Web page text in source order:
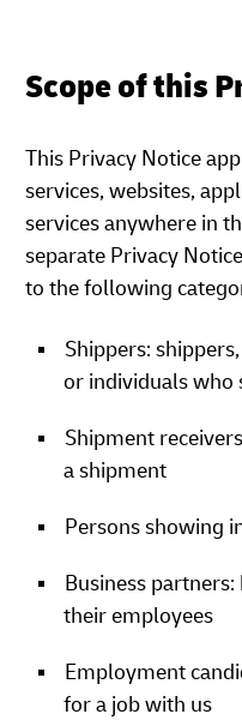
Scope of this
This Privacy Notice
services, websites,
services anywhere in
separate Privacy
to the following
Shippers:
or individuals who
Shipment
a shipment
Persons showing
Business
their employees
Employment
for a job with us